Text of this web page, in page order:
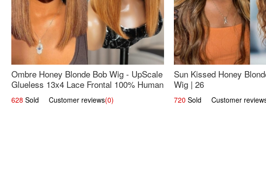
Ombre Honey Blonde Bob Wig - UpScale
Glueless 13x4 Lace Frontal 100% Human
Hair 14
628 Sold Customer reviews(0)
Sun Kissed Honey
Wig | 26
720 Sold Customer